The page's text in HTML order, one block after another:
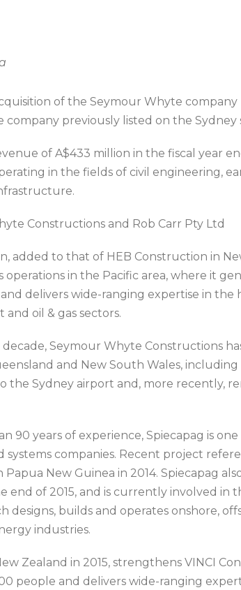
of the Seymour Whyte
previously listed on the Sydney
of A$433 million in the fiscal year
in the fields of civil engineering,
Constructions and Rob Carr Pty Ltd
added to that of HEB Construction in
operations in the Pacific area, where it
delivers wide-ranging expertise in the
oil & gas sectors.
decade, Seymour Whyte Constructions
and New South Wales,
the Sydney airport and, more recently,
90 years of experience, Spiecapag is
systems companies. Recent project
Papua New Guinea in 2014. Spiecapag
end of 2015, and is currently involved in
designs, builds and operates onshore,
industries.
Zealand in 2015, strengthens VINCI
people and delivers wide-ranging